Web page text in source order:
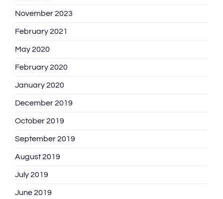
November 2023
February 2021
May 2020
February 2020
January 2020
December 2019
October 2019
September 2019
August 2019
July 2019
June 2019